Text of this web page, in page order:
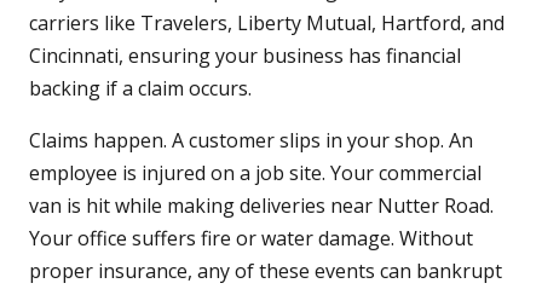
carriers like Travelers, Liberty Mutual, Hartford, and
Cincinnati, ensuring your business has financial
backing if a claim occurs.
Claims happen. A customer slips in your shop. An
employee is injured on a job site. Your commercial
van is hit while making deliveries near Nutter Road.
Your office suffers fire or water damage. Without
proper insurance, any of these events can bankrupt